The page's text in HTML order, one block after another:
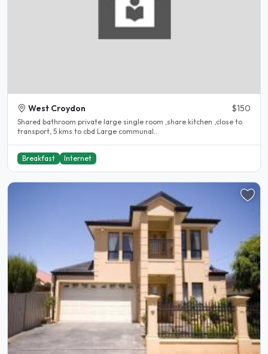
West Croydon $150
Shared bathroom private large single room ,share kitchen ,close to
transport, 5 kms to cbd Large communal..
Breakfast Internet